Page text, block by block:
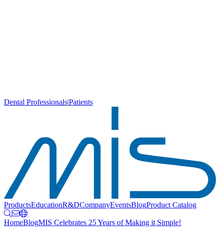
Dental Professionals|Patients
ProductsEducationR&DCompanyEventsBlogProduct Catalog
HomeBlogMIS Celebrates 25 Years of Making it Simple!